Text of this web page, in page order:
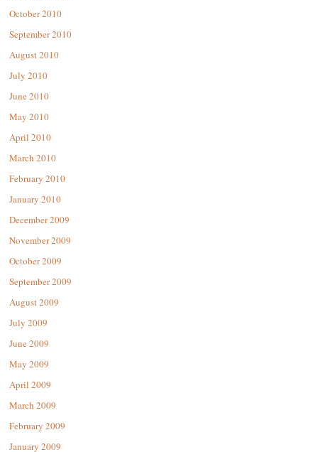
October 2010
September 2010
August 2010
July 2010
June 2010
May 2010
April 2010
March 2010
February 2010
January 2010
December 2009
November 2009
October 2009
September 2009
August 2009
July 2009
June 2009
May 2009
April 2009
March 2009
February 2009
January 2009